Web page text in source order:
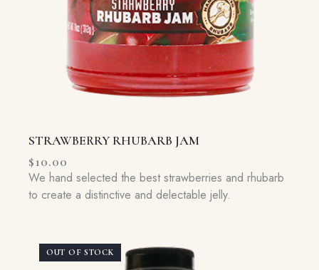
STRAWBERRY RHUBARB JAM
$10.00
We hand selected the best strawberries and rhubarb
to create a distinctive and delectable jelly.
OUT OF STOCK